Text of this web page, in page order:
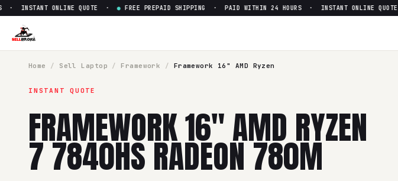
Sell
ONLINE QUOTE · FREE PREPAID SHIPPING · PAID WITHIN 24 HOURS · INSTANT ONLINE QUOTE ·
Home / Sell Laptop / Framework / Framework 16" AMD Ryzen
INSTANT QUOTE
FRAMEWORK 16" AMD RYZEN
7 7840HS RADEON 780M